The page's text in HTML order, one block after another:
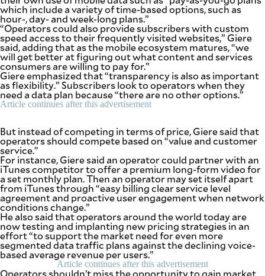
not
be
saved.
Please
try
again.
Your
subscription
has
been
successful.
By providing
an email
address. I
agree to the
Terms of Use
and
acknowledge
that I have
read the
Privacy
Policy
S
U
B
M
I
which include a variety of time-based options, such as
hour-, day- and week-long plans.”
“Operators could also provide subscribers with custom
speed access to their frequently visited websites,” Giere
said, adding that as the mobile ecosystem matures, “we
will get better at figuring out what content and services
consumers are willing to pay for.”
Giere emphasized that “transparency is also as important
as flexibility.” Subscribers look to operators when they
need a data plan because “there are no other options.”
Article continues after this advertisement
But instead of competing in terms of price, Giere said that
operators should compete based on “value and customer
service.”
For instance, Giere said an operator could partner with an
iTunes competitor to offer a premium long-form video for
a set monthly plan. Then an operator may set itself apart
from iTunes through “easy billing clear service level
agreement and proactive user engagement when network
conditions change.”
He also said that operators around the world today are
now testing and implanting new pricing strategies in an
effort “to support the market need for even more
segmented data traffic plans against the declining voice-
based average revenue per users.”
Article continues after this advertisement
Operators shouldn’t miss the opportunity to gain market